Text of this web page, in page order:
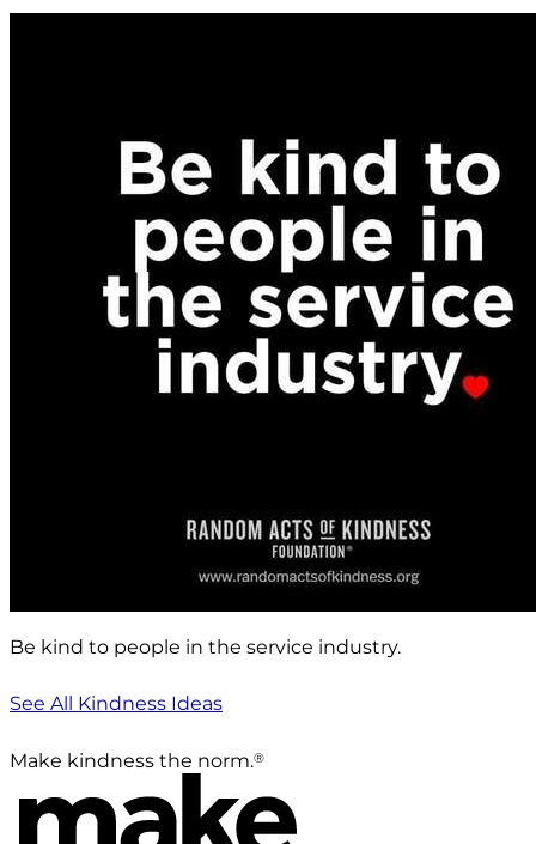
Be kind to people in the service industry.
See All Kindness Ideas
Make kindness the norm.®